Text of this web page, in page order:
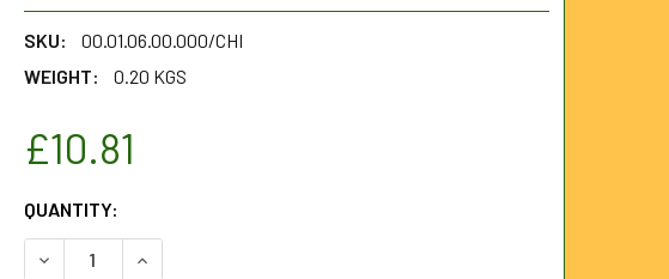
SKU:
00.01.06.00.000/CHI
WEIGHT:
0.20 KGS
£10.81
CURRENT
STOCK:
QUANTITY:
DECREASE QUANTITY OF CHISEL FOR 6MM STEELKANE RODS
INCREASE QUANTITY OF CHISEL FOR 6MM STEELKANE RODS